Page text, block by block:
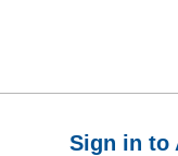
Sign in to